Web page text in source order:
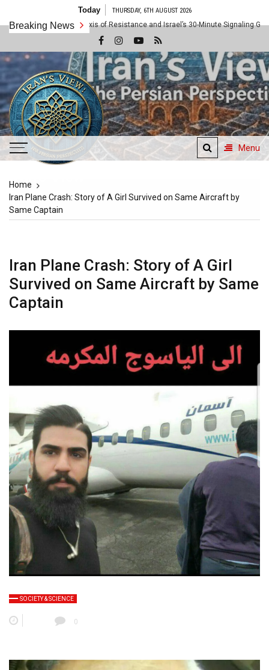
content
Today THURSDAY, 6TH AUGUST 2026
Breaking News
Inside the Axis of Resistance and Israel’s 30-Minute Signaling Game
Iran's View
The Persian Perspective
Menu
Home
Iran Plane Crash: Story of A Girl Survived on Same Aircraft by
Same Captain
Iran Plane Crash: Story of A Girl
Survived on Same Aircraft by Same
Captain
SOCIETY & SCIENCE
0